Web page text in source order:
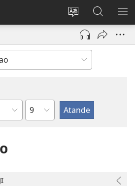
Acenje
ciŵeceto
Ajinjile
(awugule
liwindo
pa
JW.ORG
Chaputala